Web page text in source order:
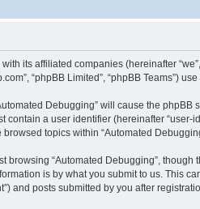
its affiliated companies (hereinafter
“phpBB Limited”, “phpBB
Debugging” will cause the
contain a user identifier (hereinafter
topics within “Automated
browsing “Automated Debugging”,
is by what you submit to us. This
and posts submitted by you after